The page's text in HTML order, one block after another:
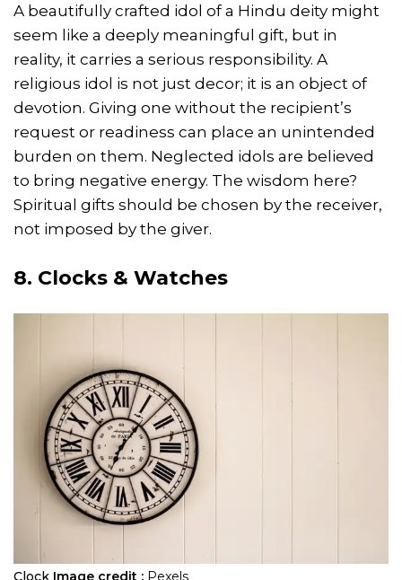
A beautifully crafted idol of a Hindu deity might
seem like a deeply meaningful gift, but in
reality, it carries a serious responsibility. A
religious idol is not just decor; it is an object of
devotion. Giving one without the recipient’s
request or readiness can place an unintended
burden on them. Neglected idols are believed
to bring negative energy. The wisdom here?
Spiritual gifts should be chosen by the receiver,
not imposed by the giver.
8. Clocks & Watches
Clock Image credit : Pexels